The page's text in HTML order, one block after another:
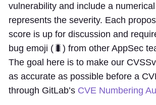
vulnerability and include a
represents the severity. Each
score is up for discussion and
bug emoji (🐛) from other AppSec
The goal here is to make our
as accurate as possible before a
through GitLab’s CVE Numbering